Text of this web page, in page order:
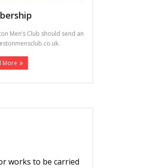
Men’s Club should send an
More
works to be carried